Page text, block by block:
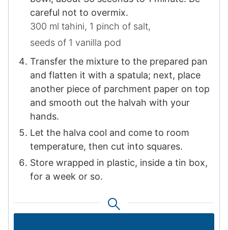
careful not to overmix.
300 ml tahini, 1 pinch of salt​,
seeds of 1 vanilla pod
Transfer the mixture to the prepared pan
and flatten it with a spatula; next, place
another piece of parchment paper on top
and smooth out the halvah with your
hands.
Let the halva cool and come to room
temperature, then cut into squares.
Store wrapped in plastic, inside a tin box,
for a week or so.